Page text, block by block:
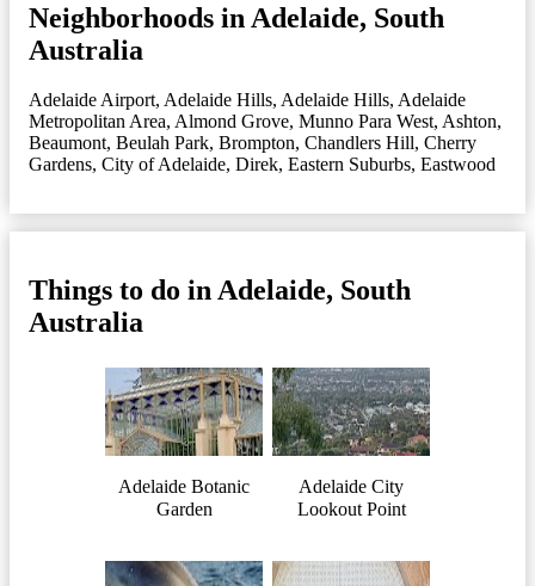
Neighborhoods in Adelaide, South
Australia
Adelaide Airport, Adelaide Hills, Adelaide Hills, Adelaide
Metropolitan Area, Almond Grove, Munno Para West, Ashton,
Beaumont, Beulah Park, Brompton, Chandlers Hill, Cherry
Gardens, City of Adelaide, Direk, Eastern Suburbs, Eastwood
Things to do in Adelaide, South
Australia
Adelaide Botanic
Garden
Adelaide City
Lookout Point